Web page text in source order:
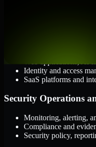
Identity and access
SaaS platforms and
Security Operations
Monitoring, alerting,
Compliance and
Security policy,